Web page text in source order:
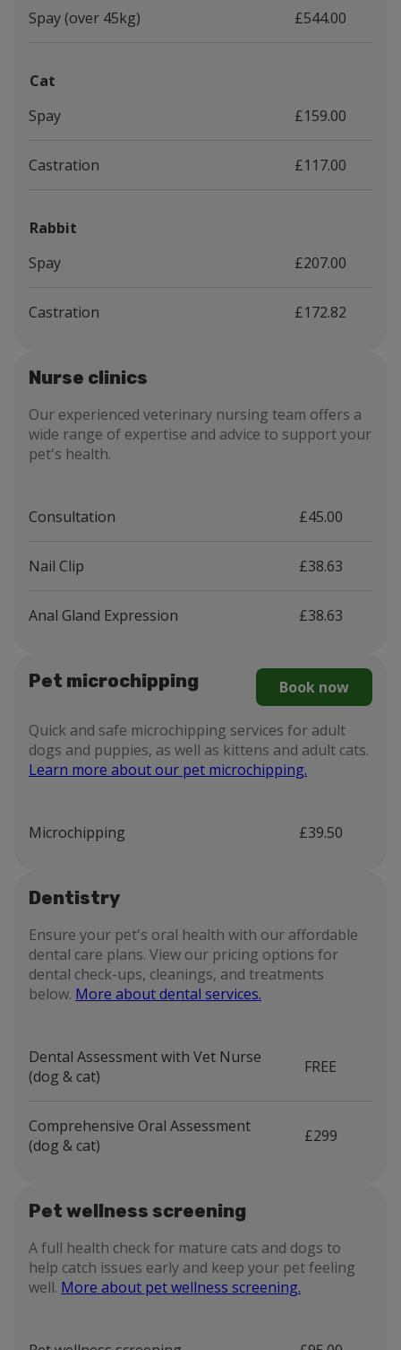
Spay (over 45kg) £544.00
Cat
Spay
£159.00
Castration £117.00
Rabbit
Spay
£207.00
Castration £172.82
Nurse clinics
Our experienced veterinary nursing team offers a
wide range of expertise and advice to support your
pet's health.
Consultation £45.00
Nail Clip £38.63
Anal Gland Expression £38.63
Pet microchipping Book now
Quick and safe microchipping services for adult
dogs and puppies, as well as kittens and adult cats.
Learn more about our pet microchipping.
Microchipping £39.50
Dentistry
Ensure your pet's oral health with our affordable
dental care plans. View our pricing options for
dental check-ups, cleanings, and treatments
below. More about dental services.
Dental Assessment with Vet Nurse
(dog & cat)
FREE
Comprehensive Oral Assessment
(dog & cat)
£299
Pet wellness screening
A full health check for mature cats and dogs to
help catch issues early and keep your pet feeling
well. More about pet wellness screening.